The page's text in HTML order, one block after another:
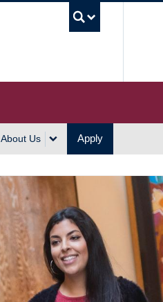
About Us Apply